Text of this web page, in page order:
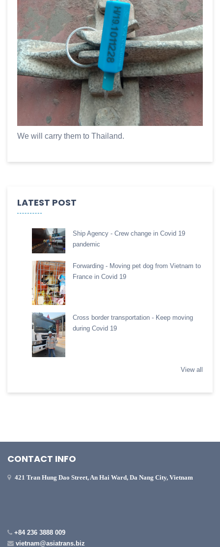
We will carry them to Thailand.
LATEST POST
Ship Agency - Crew change in Covid 19
pandemic
Forwarding - Moving pet dog from Vietnam to
France in Covid 19
Cross border transportation - Keep moving
during Covid 19
View all
CONTACT INFO
421 Tran Hung Dao Street, An Hai Ward, Da Nang City, Vietnam
+84 236 3888 009
vietnam@asiatrans.biz